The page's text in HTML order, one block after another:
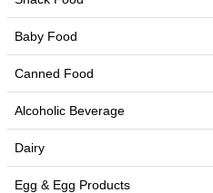
Baby Food
Canned Food
Alcoholic Beverage
Dairy
Egg & Egg Products